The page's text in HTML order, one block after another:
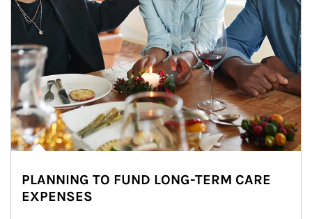
PLANNING TO FUND LONG-TERM CARE
EXPENSES